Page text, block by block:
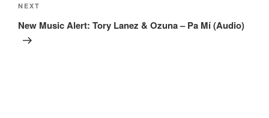
Next
Post
NEXT
New Music Alert: Tory Lanez & Ozuna – Pa Mí (Audio)